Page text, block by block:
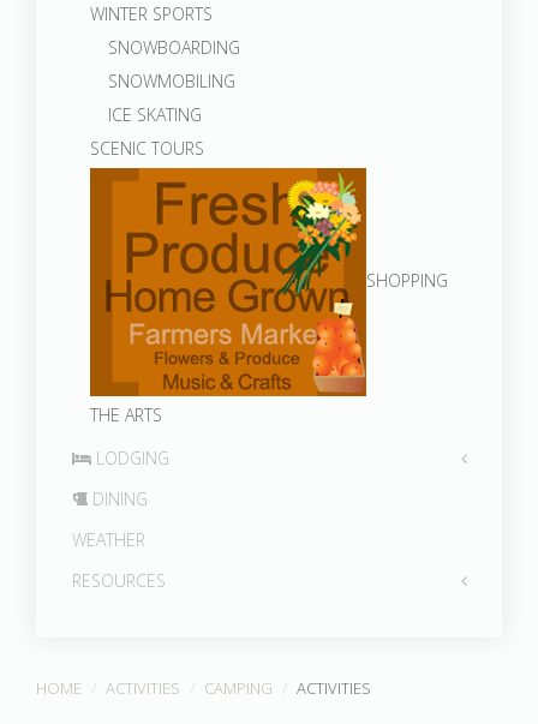
WINTER SPORTS
SNOWBOARDING
SNOWMOBILING
ICE SKATING
SCENIC TOURS
SHOPPING
THE ARTS
LODGING
DINING
WEATHER
RESOURCES
HOME ACTIVITIES CAMPING ACTIVITIES